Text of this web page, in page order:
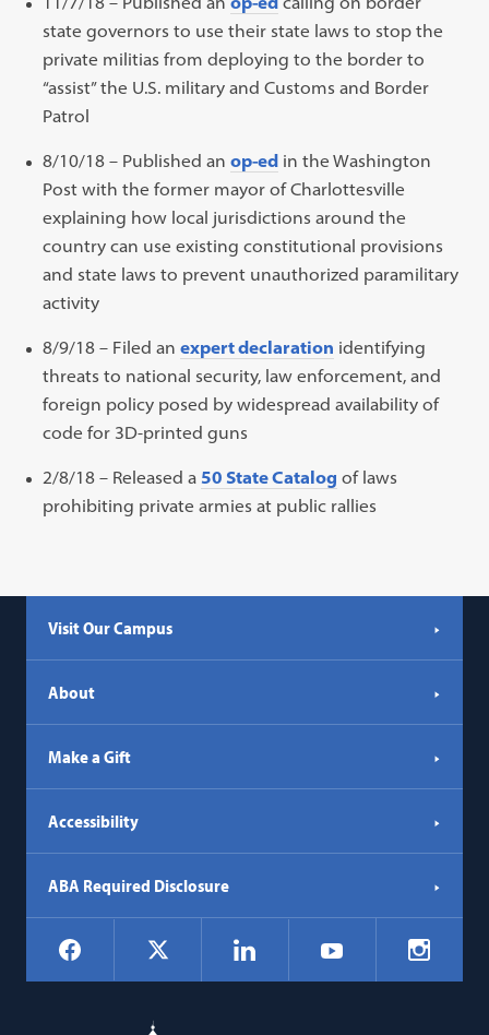
state governors to use their state laws to stop the
private militias from deploying to the border to
“assist” the U.S. military and Customs and Border
Patrol
8/10/18 – Published anop-ed in the Washington
Post with the former mayor of Charlottesville
explaining how local jurisdictions around the
country can use existing constitutional provisions
and state laws to prevent unauthorized paramilitary
activity
8/9/18 – Filed anexpert declaration identifying
threats to national security, law enforcement, and
foreign policy posed by widespread availability of
code for 3D-printed guns
2/8/18 – Released a 50 State Catalog of laws
prohibiting private armies at public rallies
Visit Our Campus
About
Make a Gift
Accessibility
ABA Required Disclosure
Social
Navigation
Facebook LinkedIn YouTube